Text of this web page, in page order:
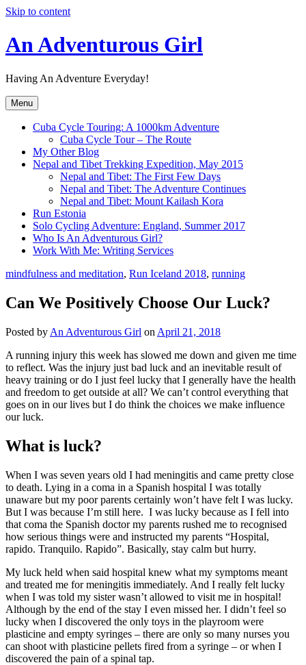
Skip to content
An Adventurous Girl
Having An Adventure Everyday!
Menu
Cuba Cycle Touring: A 1000km Adventure
Cuba Cycle Tour – The Route
My Other Blog
Nepal and Tibet Trekking Expedition, May 2015
Nepal and Tibet: The First Few Days
Nepal and Tibet: The Adventure Continues
Nepal and Tibet: Mount Kailash Kora
Run Estonia
Solo Cycling Adventure: England, Summer 2017
Who Is An Adventurous Girl?
Work With Me: Writing Services
mindfulness and meditation, Run Iceland 2018, running
Can We Positively Choose Our Luck?
Posted by An Adventurous Girl on April 21, 2018
A running injury this week has slowed me down and given me time
to reflect. Was the injury just bad luck and an inevitable result of
heavy training or do I just feel lucky that I generally have the health
and freedom to get outside at all? We can’t control everything that
goes on in our lives but I do think the choices we make influence
our luck.
What is luck?
When I was seven years old I had meningitis and came pretty close
to death. Lying in a coma in a Spanish hospital I was totally
unaware but my poor parents certainly won’t have felt I was lucky.
But I was because I’m still here. I was lucky because as I fell into
that coma the Spanish doctor my parents rushed me to recognised
how serious things were and instructed my parents “Hospital,
rapido. Tranquilo. Rapido”. Basically, stay calm but hurry.
My luck held when said hospital knew what my symptoms meant
and treated me for meningitis immediately. And I really felt lucky
when I was told my sister wasn’t allowed to visit me in hospital!
Although by the end of the stay I even missed her. I didn’t feel so
lucky when I discovered the only toys in the playroom were
plasticine and empty syringes – there are only so many nurses you
can shoot with plasticine pellets fired from a syringe – or when I
discovered the pain of a spinal tap.